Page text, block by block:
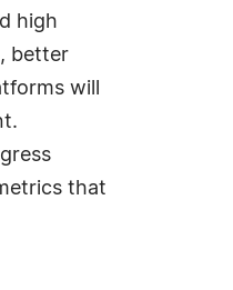
high
better
will
that